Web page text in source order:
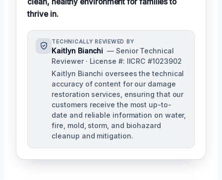
thrive in.
TECHNICALLY REVIEWED BY
Kaitlyn Bianchi — Senior Technical
Reviewer · License #: IICRC #1023902
Kaitlyn Bianchi oversees the technical
accuracy of content for our damage
restoration services, ensuring that our
customers receive the most up-to-
date and reliable information on water,
fire, mold, storm, and biohazard
cleanup and mitigation.